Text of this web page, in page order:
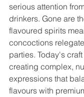
serious attention
drinkers. Gone are
flavoured spirits
concoctions
parties. Today's
creating complex,
expressions that
flavours with